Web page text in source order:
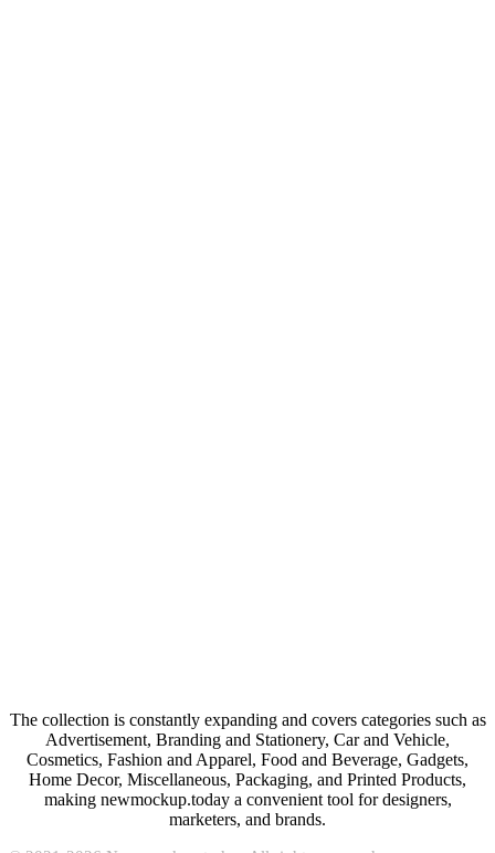
The collection is constantly expanding and covers categories such as
Advertisement, Branding and Stationery, Car and Vehicle,
Cosmetics, Fashion and Apparel, Food and Beverage, Gadgets,
Home Decor, Miscellaneous, Packaging, and Printed Products,
making newmockup.today a convenient tool for designers,
marketers, and brands.